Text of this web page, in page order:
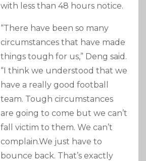
with less than 48 hours notice.
“There have been so many
circumstances that have made
things tough for us,” Deng said.
“I think we understood that we
have a really good football
team. Tough circumstances
are going to come but we can’t
fall victim to them. We can’t
complain.We just have to
bounce back. That’s exactly